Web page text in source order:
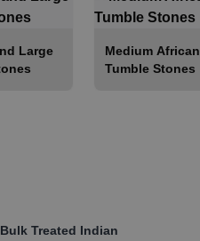
Large
Medium African
Tumble Stones
Bulk Treated Indian